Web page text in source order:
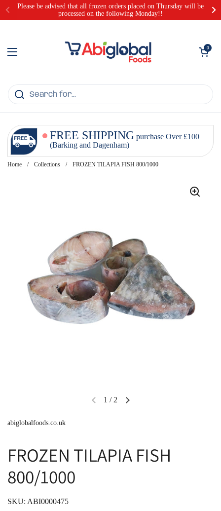
Skip to content
Please be advised that all frozen orders placed on Thursday will be
processed on the following Monday!!
Open menu
Open cart
0
FREE SHIPPING purchase Over £100
(Barking and Dagenham)
Home / Collections / FROZEN TILAPIA FISH 800/1000
1 / 2
abiglobalfoods.co.uk
FROZEN TILAPIA FISH
800/1000
SKU: ABI0000475